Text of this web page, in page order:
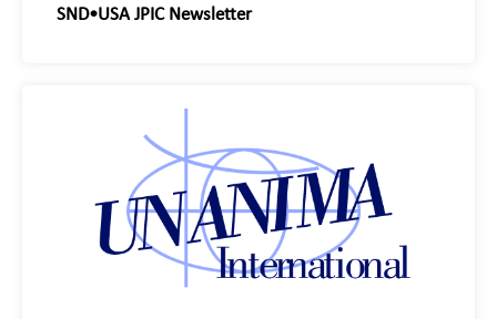
SND•USA JPIC Newsletter